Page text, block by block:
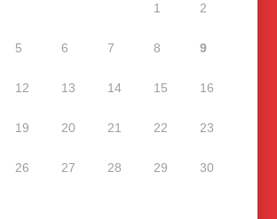
1 2
5 6 7 8 9
12 13 14 15 16
19 20 21 22 23
26 27 28 29 30